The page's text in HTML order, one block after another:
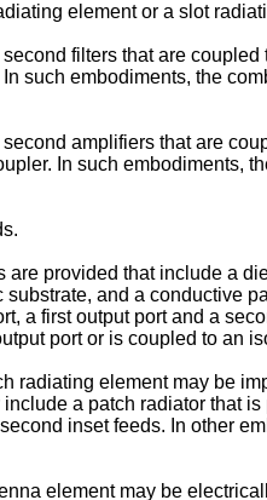
element or a slot
filters that are
such embodiments, the
amplifiers that are
In such embodiments,
provided that include a
and a conductive
a first output port and a
port or is coupled to an
radiating element may be
a patch radiator that
inset feeds. In other
element may be